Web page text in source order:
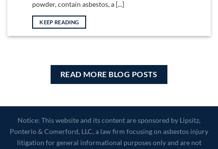
powder, contain asbestos, a [...]
KEEP READING
READ MORE BLOG POSTS
Notice: This website and its content are sponsored by Lipsitz,
Ponterio & Comerford, LLC, a law firm focusing on asbestos injury
litigation for general informational purposes only and are not